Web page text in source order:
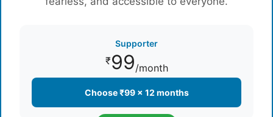
Supporter
₹99/month
Choose ₹99 × 12 months